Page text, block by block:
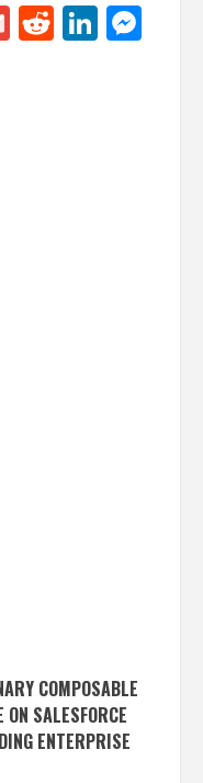
GmailReddit
COMPOSABLE
SALESFORCE
ENTERPRISE